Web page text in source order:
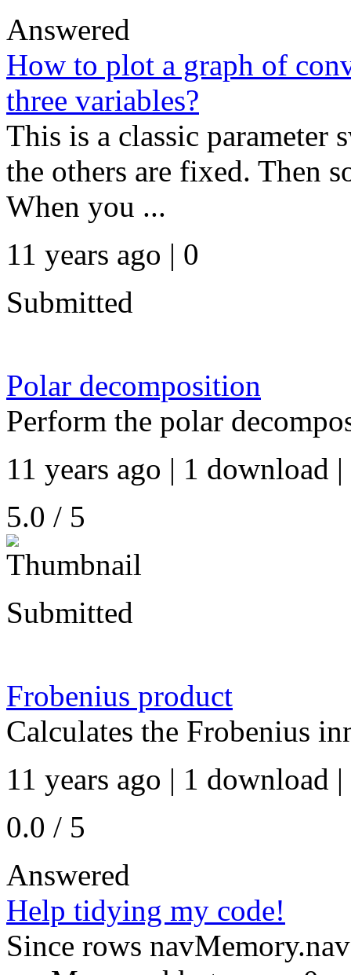
Answered
How to plot a graph of
three variables?
This is a classic parameter
the others are fixed. Then
When you ...
11 years ago | 0
Submitted
Polar decomposition
Perform the polar
11 years ago | 1 download |
5.0 / 5
Submitted
Frobenius product
Calculates the Frobenius
11 years ago | 1 download |
0.0 / 5
Answered
Help tidying my code!
Since rows